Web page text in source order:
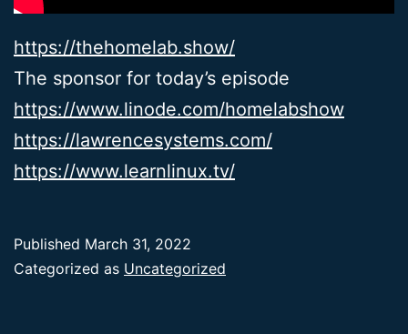
https://thehomelab.show/
The sponsor for today’s episode
https://www.linode.com/homelabshow
https://lawrencesystems.com/
https://www.learnlinux.tv/
Published March 31, 2022
Categorized as Uncategorized